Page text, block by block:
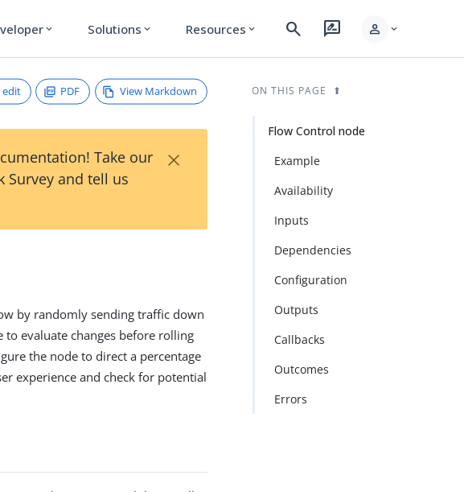
expand_more Solutions expand_more Resources expand_more search rate_review person expand_more
edit PDF View Markdown
Take our
Survey and tell us
×
by randomly sending traffic down
evaluate changes before rolling
the node to direct a percentage
experience and check for potential
ON THIS PAGE
Flow Control node
Example
Availability
Inputs
Dependencies
Configuration
Outputs
Callbacks
Outcomes
Errors